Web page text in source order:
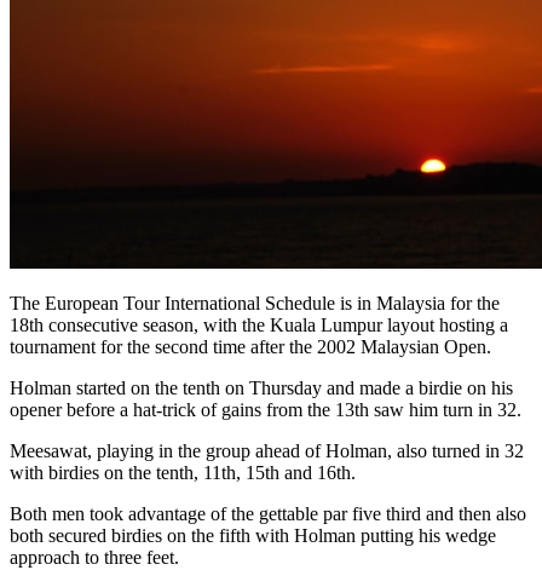
The European Tour International Schedule is in Malaysia for the
18th consecutive season, with the Kuala Lumpur layout hosting a
tournament for the second time after the 2002 Malaysian Open.
Holman started on the tenth on Thursday and made a birdie on his
opener before a hat-trick of gains from the 13th saw him turn in 32.
Meesawat, playing in the group ahead of Holman, also turned in 32
with birdies on the tenth, 11th, 15th and 16th.
Both men took advantage of the gettable par five third and then also
both secured birdies on the fifth with Holman putting his wedge
approach to three feet.